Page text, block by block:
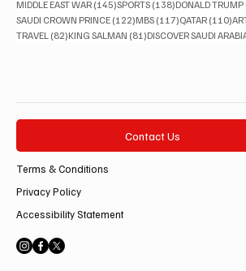
MIDDLE EAST WAR (145)145 posts
SPORTS (138)138 posts
DONALD TRUMP
SAUDI CROWN PRINCE (122)122 posts
MBS (117)117 posts
QATAR (110)
TRAVEL (82)82 posts
KING SALMAN (81)81 posts
DISCOVER SAUDI
Contact Us
Terms & Conditions
Privacy Policy
Accessibility Statement